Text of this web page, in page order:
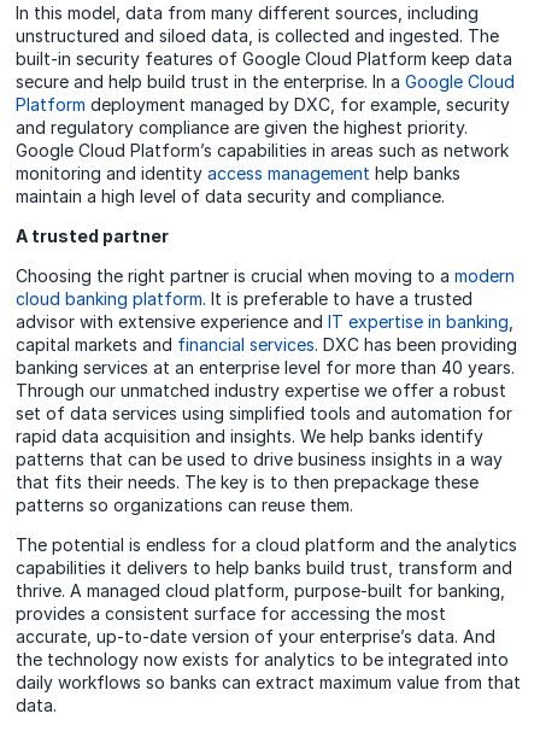
In this model, data from many different sources, including
unstructured and siloed data, is collected and ingested. The
built-in security features of Google Cloud Platform keep data
secure and help build trust in the enterprise. In aGoogle Cloud
Platform deployment managed by DXC, for example, security
and regulatory compliance are given the highest priority.
Google Cloud Platform’s capabilities in areas such as network
monitoring and identityaccess management help banks
maintain a high level of data security and compliance.
A trusted partner
Choosing the right partner is crucial when moving to amodern
cloud banking platform. It is preferable to have a trusted
advisor with extensive experience andIT expertise in banking
capital markets and financial services. DXC has been providing
banking services at an enterprise level for more than 40 years.
Through our unmatched industry expertise we offer a robust
set of data services using simplified tools and automation for
rapid data acquisition and insights. We help banks identify
patterns that can be used to drive business insights in a way
that fits their needs. The key is to then prepackage these
patterns so organizations can reuse them.
The potential is endless for a cloud platform and the analytics
capabilities it delivers to help banks build trust, transform and
thrive. A managed cloud platform, purpose-built for banking,
provides a consistent surface for accessing the most
accurate, up-to-date version of your enterprise’s data. And
the technology now exists for analytics to be integrated into
daily workflows so banks can extract maximum value from that
data.